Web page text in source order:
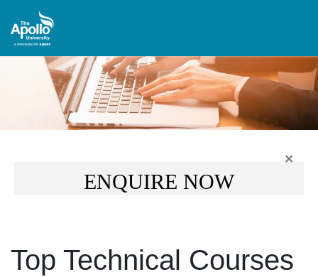
ENQUIRE NOW
×
Top Technical Courses